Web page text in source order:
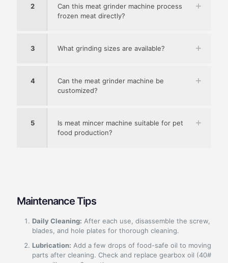
2
Can this meat grinder machine process
frozen meat directly?
3 What grinding sizes are available?
4
Can the meat grinder machine be
customized?
5
Is meat mincer machine suitable for pet
food production?
Maintenance Tips
Daily Cleaning: After each use, disassemble the screw,
blades, and hole plates for thorough cleaning.
Lubrication: Add a few drops of food-safe oil to moving
parts after cleaning. Check and replace gearbox oil (40#